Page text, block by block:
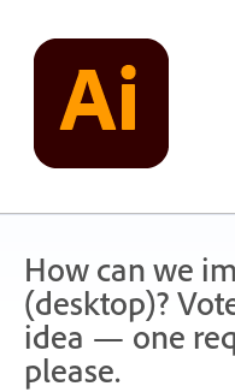
content
How can we
(desktop)?
idea — one
please.